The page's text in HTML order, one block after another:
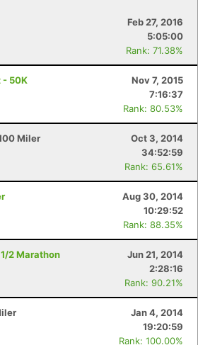
Feb 27, 2016
5:05:00
Rank: 71.38%
- 50K
Nov 7, 2015
7:16:37
Rank: 80.53%
Miler
Oct 3, 2014
34:52:59
Rank: 65.61%
Aug 30, 2014
10:29:52
Rank: 88.35%
2 Marathon
Jun 21, 2014
2:28:16
Rank: 90.21%
Jan 4, 2014
19:20:59
Rank: 100.00%